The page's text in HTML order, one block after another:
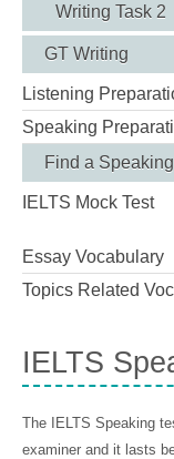
Writing Task 2
GT Writing
Listening
Speaking
Find a
IELTS Mock Test
Essay Vocabulary
Topics Related
IELTS
The IELTS Speaking
examiner and it lasts